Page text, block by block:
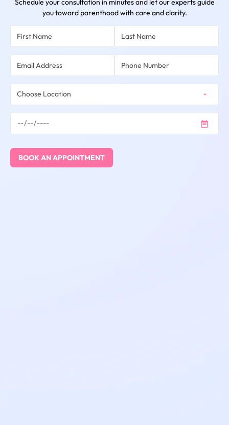
Schedule your consultation in minutes and let our experts guide
you toward parenthood with care and clarity.